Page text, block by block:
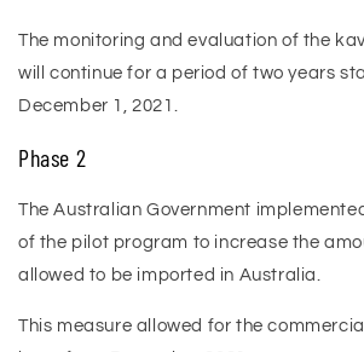
The monitoring and evaluation of the
will continue for a period of two years
December 1, 2021.
Phase 2
The Australian Government
of the pilot program to increase the
allowed to be imported in Australia.
This measure allowed for the